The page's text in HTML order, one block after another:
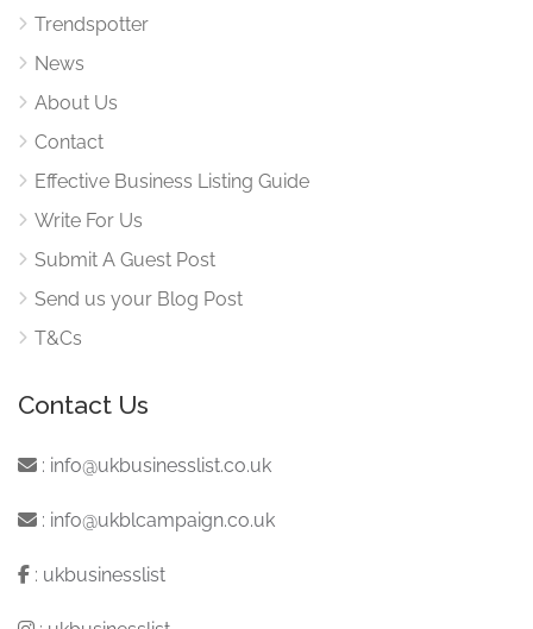
Trendspotter
News
About Us
Contact
Effective Business Listing Guide
Write For Us
Submit A Guest Post
Send us your Blog Post
T&Cs
Contact Us
: info@ukbusinesslist.co.uk
: info@ukblcampaign.co.uk
: ukbusinesslist